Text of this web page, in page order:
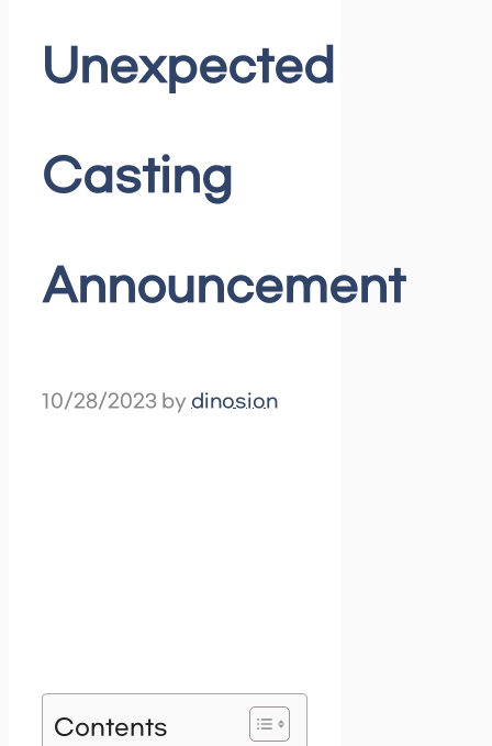
Unexpected
Casting
Announcement
10/28/2023 by dinosion
Contents